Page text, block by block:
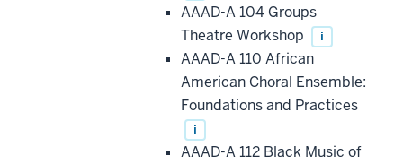
AAAD-A 104 Groups
Theatre Workshop
i
AAAD-A 110 African
American Choral Ensemble:
Foundations and Practices
i
AAAD-A 112 Black Music of